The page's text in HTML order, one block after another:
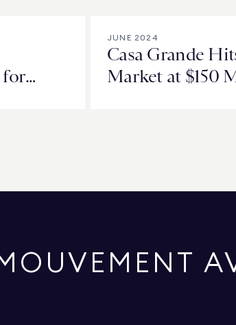
for
JUNE 2024
Casa Grande
Market at $150